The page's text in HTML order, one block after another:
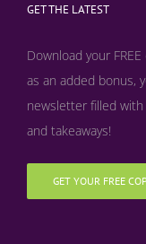
GET THE LATEST
Download your
as an added bonus, y
newsletter filled
and takeaways!
GET YOUR FREE